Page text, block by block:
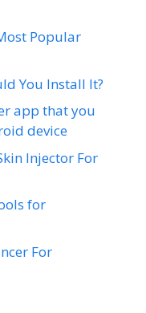
Popular
You Install It?
app that you
device
Injector For
for
For